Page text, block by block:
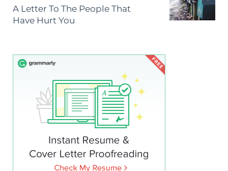
A Letter To The People That
Have Hurt You